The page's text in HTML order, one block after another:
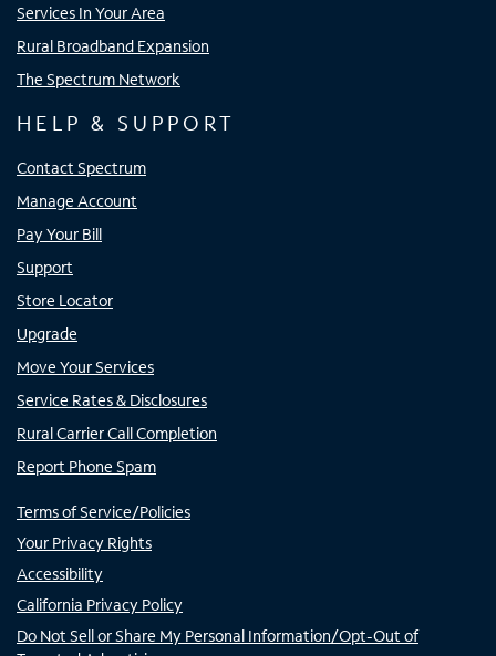
Services In Your Area
Rural Broadband Expansion
The Spectrum Network
HELP & SUPPORT
Contact Spectrum
Manage Account
Pay Your Bill
Support
Store Locator
Upgrade
Move Your Services
Service Rates & Disclosures
Rural Carrier Call Completion
Report Phone Spam
Terms of Service/Policies
Your Privacy Rights
Accessibility
California Privacy Policy
Do Not Sell or Share My Personal Information/Opt-Out of